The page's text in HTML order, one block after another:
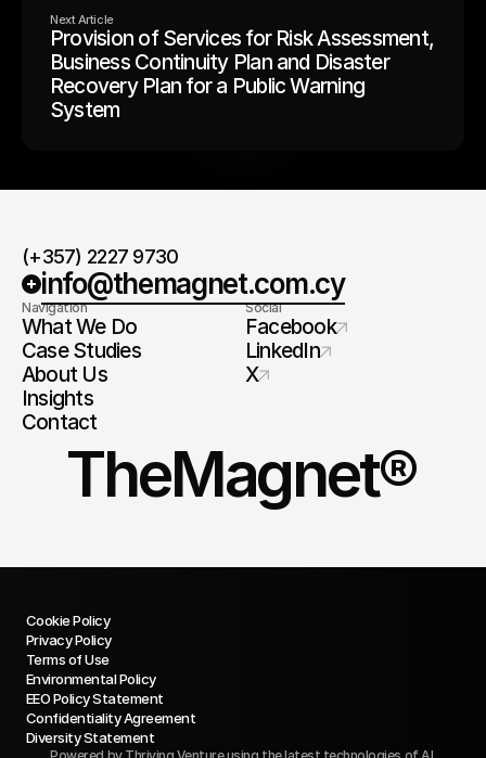
Next Article
Provision of Services for Risk Assessment,
Business Continuity Plan and Disaster
Recovery Plan for a Public Warning
System
(+357) 2227 9730
info@themagnet.com.cy
Navigation
What We Do
Case Studies
About Us
Insights
Contact
Social
Facebook
LinkedIn
X
TheMagnet®
Cookie Policy
Privacy Policy
Terms of Use
Environmental Policy
EEO Policy Statement
Confidentiality Agreement
Diversity Statement